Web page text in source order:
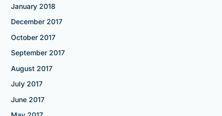
January 2018
December 2017
October 2017
September 2017
August 2017
July 2017
June 2017